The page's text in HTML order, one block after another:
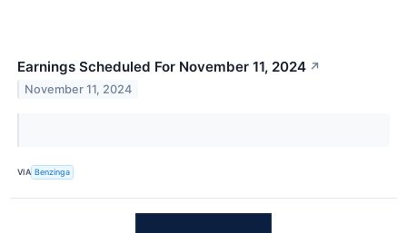
Earnings Scheduled For November 11, 2024 ↗
November 11, 2024
VIA Benzinga